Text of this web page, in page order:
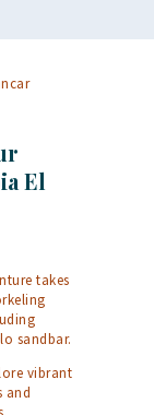
El
takes
sandbar.
vibrant
and